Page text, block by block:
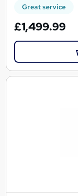
Great service
£1,499.99